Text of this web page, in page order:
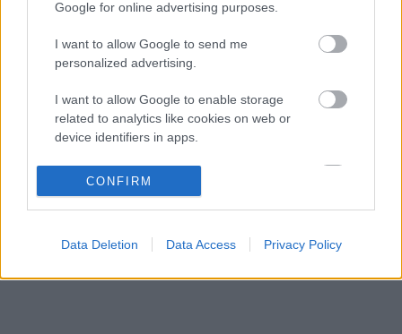
Google for online advertising purposes.
I want to allow Google to send me
personalized advertising.
I want to allow Google to enable storage
related to analytics like cookies on web or
device identifiers in apps.
I want to allow Google to enable storage
related to functionality of the website or app.
related to personalization.
I want to allow Google to enable storage
CONFIRM
Data Deletion Data Access Privacy Policy
helyzet, amikor fiával versenyez
KOMMENTPROFIL
A kommentprofil adataid belépés után jelennek meg itt.